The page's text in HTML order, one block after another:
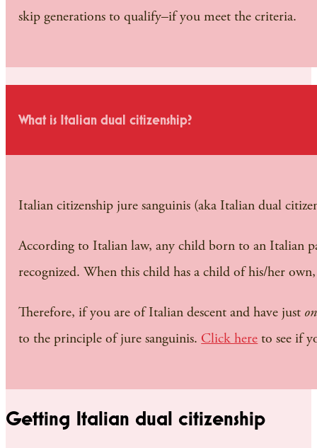
skip generations to qualify–if you meet the criteria.
What is Italian dual citizenship?
Italian citizenship jure sanguinis (aka Italian dual
According to Italian law, any child born to an Italian
recognized. When this child has a child of his/her
Therefore, if you are of Italian descent and have just
to the principle of jure sanguinis. Click here to see if
Getting Italian dual citizenship